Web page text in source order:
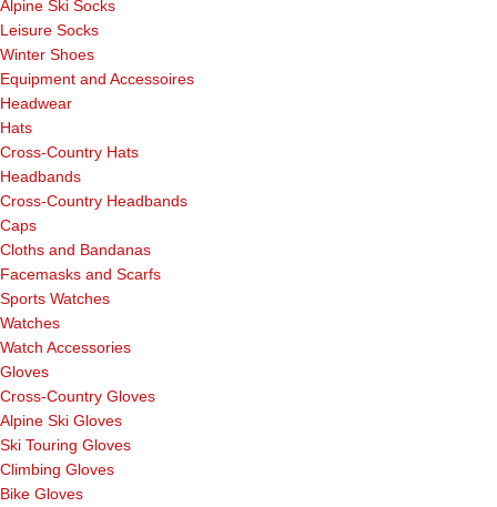
Alpine Ski Socks
Leisure Socks
Winter Shoes
Equipment and Accessoires
Headwear
Hats
Cross-Country Hats
Headbands
Cross-Country Headbands
Caps
Cloths and Bandanas
Facemasks and Scarfs
Sports Watches
Watches
Watch Accessories
Gloves
Cross-Country Gloves
Alpine Ski Gloves
Ski Touring Gloves
Climbing Gloves
Bike Gloves